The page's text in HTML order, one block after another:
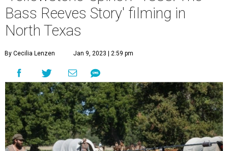
Bass Reeves Story' filming in
North Texas
By Cecilia Lenzen Jan 9, 2023 | 2:59 pm